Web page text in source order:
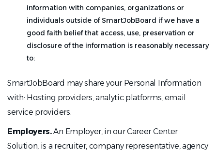
information with companies, organizations or
individuals outside of SmartJobBoard if we have a
good faith belief that access, use, preservation or
disclosure of the information is reasonably necessary
to:
SmartJobBoard may share your Personal Information
with: Hosting providers, analytic platforms, email
service providers.
Employers.An Employer, in our Career Center
Solution, is a recruiter, company representative, agency